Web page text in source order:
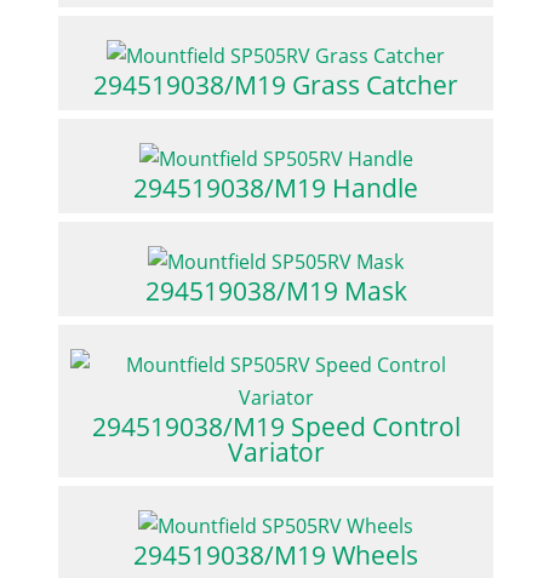
294519038/M19 Grass Catcher
294519038/M19 Handle
294519038/M19 Mask
294519038/M19 Speed Control
Variator
294519038/M19 Wheels